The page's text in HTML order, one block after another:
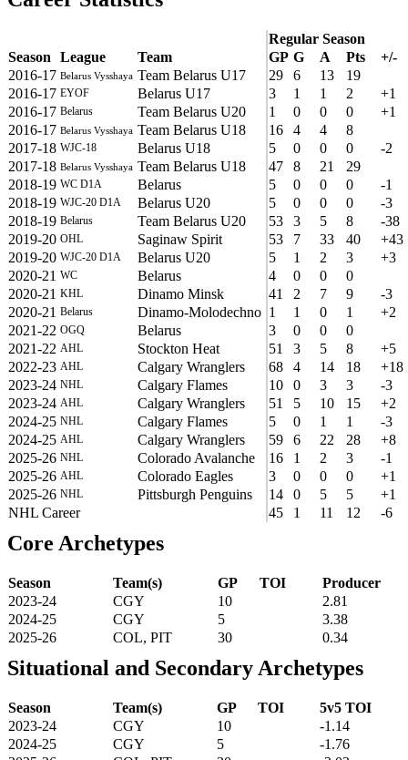
Regular Season
Season
League Team GP G A Pts
+/-
2016-17 Belarus Vysshaya Team Belarus U17 29 6 13
19
2016-17 EYOF Belarus U17 3 1 1 2
+1
2016-17 Belarus Team Belarus U20 1 0 0 0
+1
2016-17 Belarus Vysshaya Team Belarus U18 16 4 4
8
2017-18 WJC-18 Belarus U18 5 0 0 0
-2
2017-18 Belarus Vysshaya Team Belarus U18 47 8 21
29
2018-19 WC D1A Belarus 5 0 0 0
-1
2018-19 WJC-20 D1A Belarus U20 5 0 0 0
-3
2018-19 Belarus Team Belarus U20 53 3 5 8
-38
2019-20 OHL Saginaw Spirit 53 7 33 40
+43
2019-20 WJC-20 D1A Belarus U20 5 1 2 3
+3
2020-21 WC Belarus 4 0 0
0
2020-21 KHL Dinamo Minsk 41 2 7 9
-3
2020-21 Belarus Dinamo-Molodechno 1 1 0 1
+2
2021-22 OGQ Belarus 3 0 0
0
2021-22 AHL Stockton Heat 51 3 5 8
+5
2022-23 AHL Calgary Wranglers 68 4 14 18
+18
2023-24 NHL Calgary Flames 10 0 3 3
-3
2023-24 AHL Calgary Wranglers 51 5 10 15
+2
2024-25 NHL Calgary Flames 5 0 1 1
-3
2024-25 AHL Calgary Wranglers 59 6 22 28
+8
2025-26 NHL Colorado Avalanche 16 1 2 3
-1
2025-26 AHL Colorado Eagles 3 0 0 0
+1
2025-26 NHL Pittsburgh Penguins 14 0 5 5
+1
NHL Career
45 1 11 12 -6
Core Archetypes
Season Team(s) GP TOI
Producer
2023-24
CGY 10
2.81
2024-25
CGY 5
3.38
2025-26
COL, PIT 30 0.34
Situational and Secondary Archetypes
Season Team(s) GP TOI
5v5 TOI
2023-24
CGY 10
-1.14
2024-25
CGY 5
-1.76